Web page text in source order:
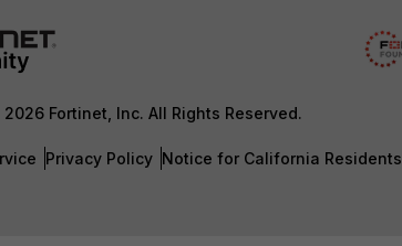
Fortinet, Inc. All Rights Reserved.
Privacy Policy Notice for California Residents